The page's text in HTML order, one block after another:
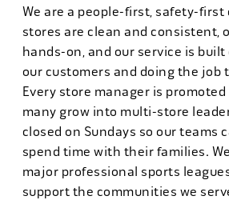
We are a people-first, safety-first
stores are clean and consistent,
hands-on, and our service is
our customers and doing the job
Every store manager is
many grow into multi-store
closed on Sundays so our teams
spend time with their families.
major professional sports
support the communities we